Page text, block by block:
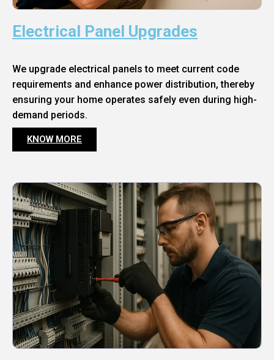
Electrical Panel Upgrades
We upgrade electrical panels to meet current code
requirements and enhance power distribution, thereby
ensuring your home operates safely even during high-
demand periods.
KNOW MORE